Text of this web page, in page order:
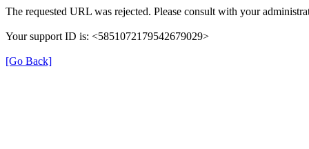
The requested URL was rejected. Please consult with your
Your support ID is: <5851072179542679029>
[Go Back]